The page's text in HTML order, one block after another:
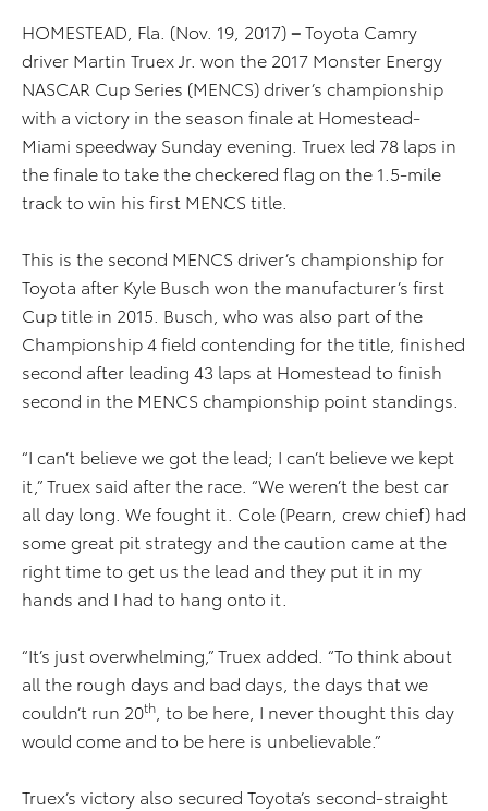
HOMESTEAD, Fla. (Nov. 19, 2017)–Toyota Camry
driver Martin Truex Jr. won the 2017 Monster Energy
NASCAR Cup Series (MENCS) driver’s championship
with a victory in the season finale at Homestead-
Miami speedway Sunday evening. Truex led 78 laps in
the finale to take the checkered flag on the 1.5-mile
track to win his first MENCS title.
This is the second MENCS driver’s championship for
Toyota after Kyle Busch won the manufacturer’s first
Cup title in 2015. Busch, who was also part of the
Championship 4 field contending for the title, finished
second after leading 43 laps at Homestead to finish
second in the MENCS championship point standings.
“I can’t believe we got the lead; I can’t believe we kept
it,” Truex said after the race. “We weren’t the best car
all day long. We fought it. Cole (Pearn, crew chief) had
some great pit strategy and the caution came at the
right time to get us the lead and they put it in my
hands and I had to hang onto it.
“It’s just overwhelming,” Truex added. “To think about
all the rough days and bad days, the days that we
couldn’t run 20th , to be here, I never thought this day
would come and to be here is unbelievable.”
Truex’s victory also secured Toyota’s second-straight